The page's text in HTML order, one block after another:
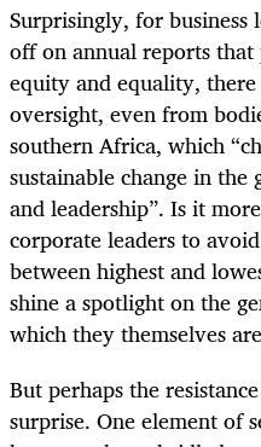
Surprisingly, for
off on annual reports
equity and equality,
oversight, even from
southern Africa, which
sustainable change in the
and leadership”. Is it
corporate leaders to
between highest and
shine a spotlight on the
which they themselves
But perhaps the
surprise. One element of